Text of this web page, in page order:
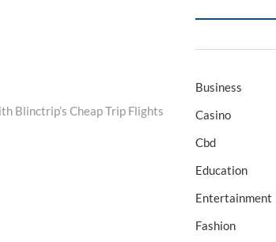
Blinctrip’s Cheap Trip Flights
Business
Casino
Cbd
Education
Entertainment
Fashion